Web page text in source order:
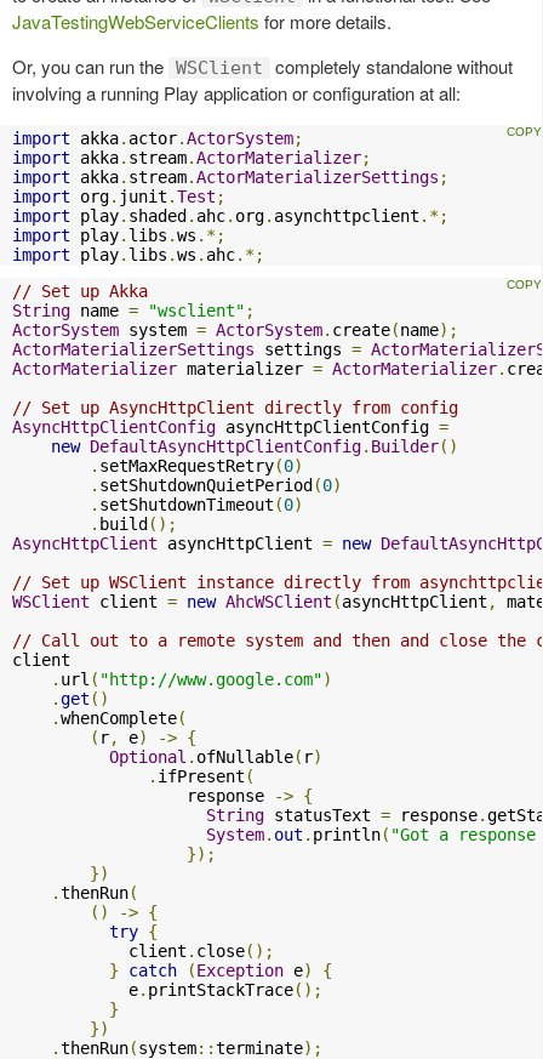
JavaTestingWebServiceClients for more details.
Or, you can run the WSClient
completely standalone without
involving a running Play application or configuration at all:
import akka. actor.ActorSystem;
import akka. stream.ActorMaterializer;
import akka. stream.ActorMaterializerSettings ;
import org. junit .Test ;
import play. shaded . ahc. org. asynchttpclient .*;
import play. libs .ws .*;
import play. libs .ws . ahc.*;
// Set up Akka
String name = "wsclient" ;
ActorSystem system = ActorSystem. create(name);
ActorMaterializerSettings settings =
ActorMaterializer materializer = ActorMaterializer.
// Set up AsyncHttpClient directly from config
AsyncHttpClientConfig asyncHttpClientConfig =
new DefaultAsyncHttpClientConfig. Builder()
. setMaxRequestRetry(0)
. setShutdownQuietPeriod (0)
. setShutdownTimeout (0)
. build ();
AsyncHttpClient asyncHttpClient = new
// Set up WSClient instance directly from
WSClient client = new AhcWSClient (asyncHttpClient ,
// Call out to a remote system and then and close the
client
. url ( "http://www.google.com")
.get ()
.whenComplete(
( r, e) -> {
Optional . ofNullable( r)
. ifPresent (
                  response
-> {
String statusText = response.
System. out . println( "Got a
});
})
.thenRun(
()
-> {
try {
            client
. close();
}
catch (Exception e)
{
            e
. printStackTrace();
}
})
.thenRun(system::terminate);